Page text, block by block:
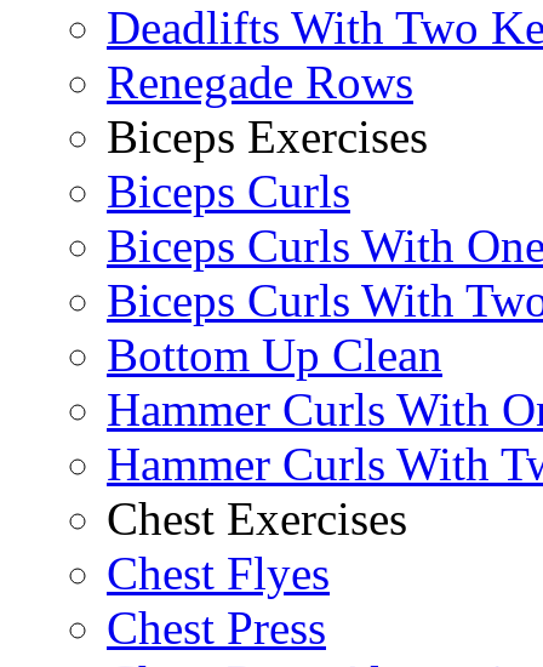
Deadlifts With Two
Renegade Rows
Biceps Exercises
Biceps Curls
Biceps Curls With
Biceps Curls With
Bottom Up Clean
Hammer Curls With
Hammer Curls With
Chest Exercises
Chest Flyes
Chest Press